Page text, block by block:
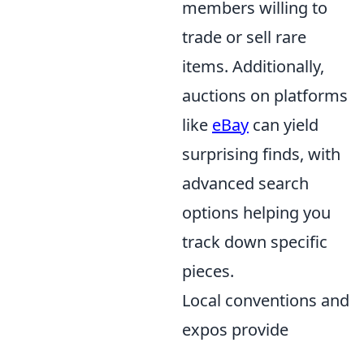
members willing to
trade or sell rare
items. Additionally,
auctions on platforms
like eBay can yield
surprising finds, with
advanced search
options helping you
track down specific
pieces.
Local conventions and
expos provide